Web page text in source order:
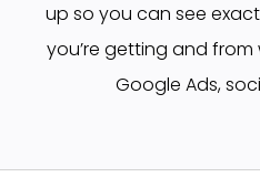
up so you can see
you’re getting and
Google Ads,